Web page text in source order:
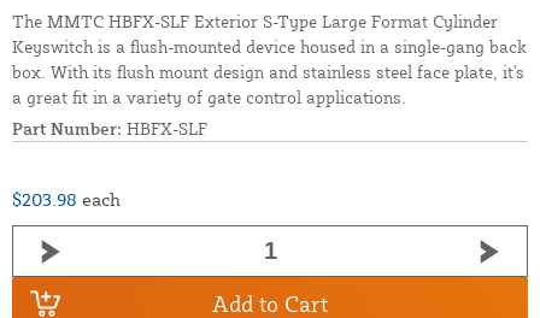
The MMTC HBFX-SLF Exterior S-Type Large Format Cylinder
Keyswitch is a flush-mounted device housed in a single-gang back
box. With its flush mount design and stainless steel face plate, it's
a great fit in a variety of gate control applications.
Part Number: HBFX-SLF
$203.98 each
Add to Cart